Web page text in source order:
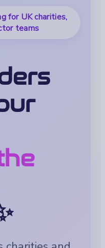
for UK charities,
teams